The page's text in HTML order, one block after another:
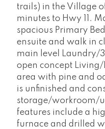
trails) in the Village
minutes to Hwy 11.
spacious Primary
ensuite and walk in
main level Laundry/
open concept
area with pine and
is unfinished and
storage/workroom/
features include a
furnace and drilled